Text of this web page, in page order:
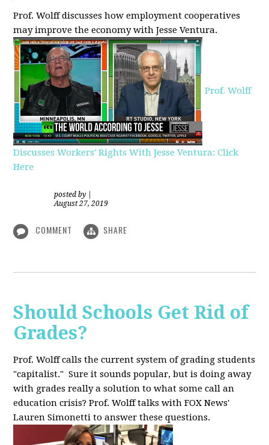
Prof. Wolff discusses how employment cooperatives
may improve the economy with Jesse Ventura.
Prof. Wolff
Discusses Workers' Rights With Jesse Ventura: Click
Here
posted by
August 27, 2019
COMMENT SHARE
Should Schools Get Rid of
Grades?
Prof. Wolff calls the current system of grading students
"capitalist." Sure it sounds popular, but is doing away
with grades really a solution to what some call an
education crisis? Prof. Wolff talks with FOX News'
Lauren Simonetti to answer these questions.